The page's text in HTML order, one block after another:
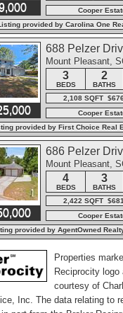
Cooper
provided by Carolina One
688 Pelzer
Mount Pleasant,
3 2
BEDS BATHS
2,108 SQFT
Cooper
provided by First Choice Real
686 Pelzer
Mount Pleasant,
4 3
BEDS BATHS
2,422 SQFT
Cooper
provided by AgentOwned
Group
Properties
Reciprocity logo
courtesy of
Inc. The data relating to